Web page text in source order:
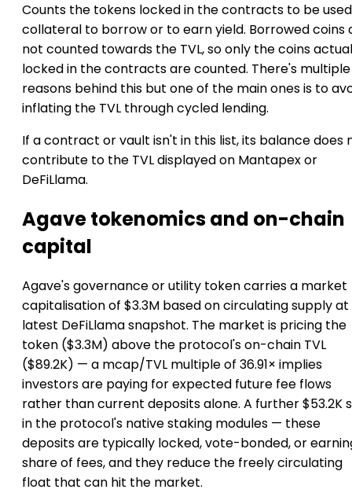
Counts the tokens locked in the contracts to be
collateral to borrow or to earn yield. Borrowed coins
not counted towards the TVL, so only the coins
locked in the contracts are counted. There's multiple
reasons behind this but one of the main ones is to
inflating the TVL through cycled lending.
If a contract or vault isn't in this list, its balance does
contribute to the TVL displayed on Mantapex or
DeFiLlama.
Agave tokenomics and on-chain
capital
Agave's governance or utility token carries a market
capitalisation of $3.3M based on circulating supply
latest DeFiLlama snapshot. The market is pricing the
token ($3.3M) above the protocol's on-chain TVL
($89.2K) — a mcap/TVL multiple of 36.91× implies
investors are paying for expected future fee flows
rather than current deposits alone. A further $53.2K
in the protocol's native staking modules — these
deposits are typically locked, vote-bonded, or
share of fees, and they reduce the freely circulating
float that can hit the market.